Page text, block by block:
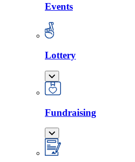
Events
Lottery
Fundraising